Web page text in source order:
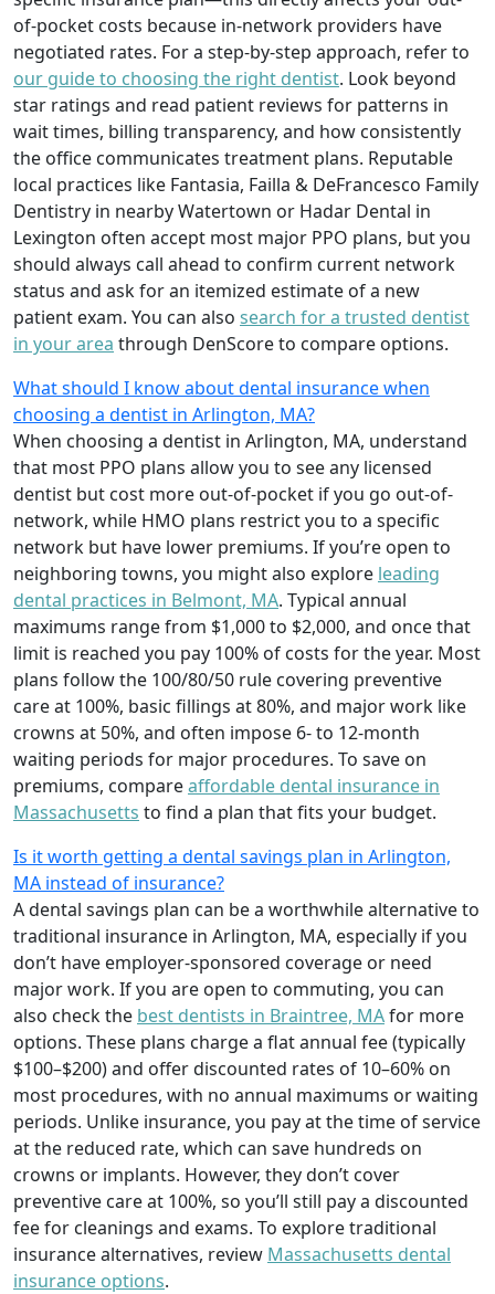
of-pocket costs because in-network providers have
negotiated rates. For a step-by-step approach, refer to
our guide to choosing the right dentist. Look beyond
star ratings and read patient reviews for patterns in
wait times, billing transparency, and how consistently
the office communicates treatment plans. Reputable
local practices like Fantasia, Failla & DeFrancesco Family
Dentistry in nearby Watertown or Hadar Dental in
Lexington often accept most major PPO plans, but you
should always call ahead to confirm current network
status and ask for an itemized estimate of a new
patient exam. You can also search for a trusted dentist
in your area through DenScore to compare options.
What should I know about dental insurance when
choosing a dentist in Arlington, MA?
When choosing a dentist in Arlington, MA, understand
that most PPO plans allow you to see any licensed
dentist but cost more out-of-pocket if you go out-of-
network, while HMO plans restrict you to a specific
network but have lower premiums. If you’re open to
neighboring towns, you might also explore leading
dental practices in Belmont, MA. Typical annual
maximums range from $1,000 to $2,000, and once that
limit is reached you pay 100% of costs for the year. Most
plans follow the 100/80/50 rule covering preventive
care at 100%, basic fillings at 80%, and major work like
crowns at 50%, and often impose 6- to 12-month
waiting periods for major procedures. To save on
premiums, compareaffordable dental insurance in
Massachusetts to find a plan that fits your budget.
Is it worth getting a dental savings plan in Arlington,
MA instead of insurance?
A dental savings plan can be a worthwhile alternative to
traditional insurance in Arlington, MA, especially if you
don’t have employer-sponsored coverage or need
major work. If you are open to commuting, you can
also check the best dentists in Braintree, MAfor more
options. These plans charge a flat annual fee (typically
$100–$200) and offer discounted rates of 10–60% on
most procedures, with no annual maximums or waiting
periods. Unlike insurance, you pay at the time of service
at the reduced rate, which can save hundreds on
crowns or implants. However, they don’t cover
preventive care at 100%, so you’ll still pay a discounted
fee for cleanings and exams. To explore traditional
insurance alternatives, review Massachusetts dental
insurance options.